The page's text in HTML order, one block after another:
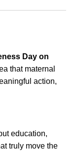
Day on
that maternal
action,
education,
truly move the